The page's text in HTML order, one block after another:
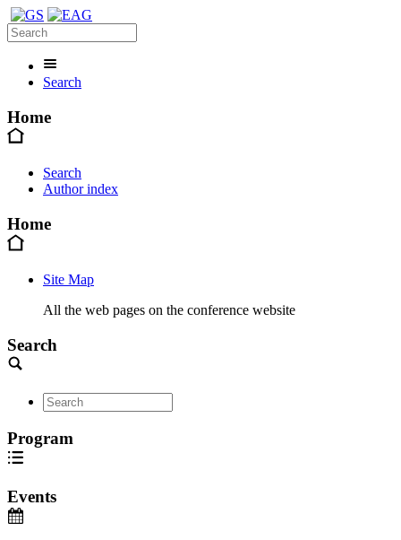
Search
Home
Search
Author index
Home
Site Map
All the web pages on the conference website
Search
Program
Events